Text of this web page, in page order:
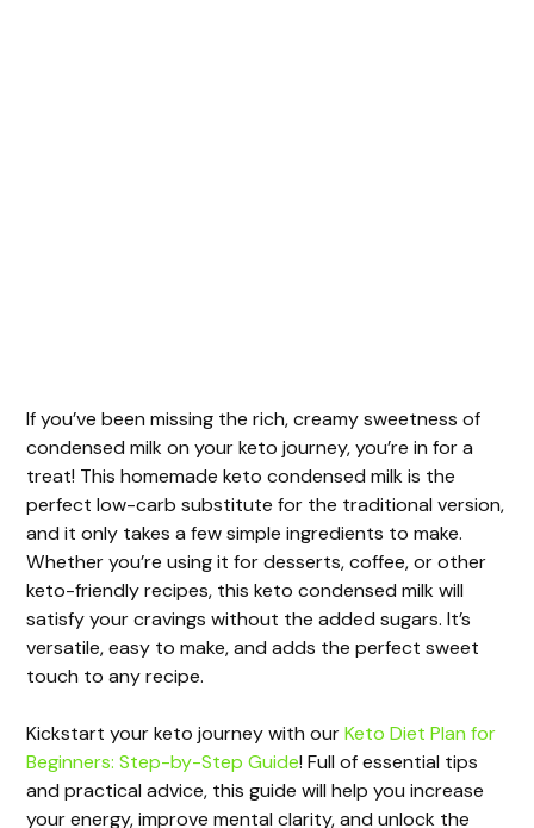
If you’ve been missing the rich, creamy sweetness of
condensed milk on your keto journey, you’re in for a
treat! This homemade keto condensed milk is the
perfect low-carb substitute for the traditional version,
and it only takes a few simple ingredients to make.
Whether you’re using it for desserts, coffee, or other
keto-friendly recipes, this keto condensed milk will
satisfy your cravings without the added sugars. It’s
versatile, easy to make, and adds the perfect sweet
touch to any recipe.
Kickstart your keto journey with ourKeto Diet Plan for
Beginners: Step-by-Step Guide! Full of essential tips
and practical advice, this guide will help you increase
your energy, improve mental clarity, and unlock the